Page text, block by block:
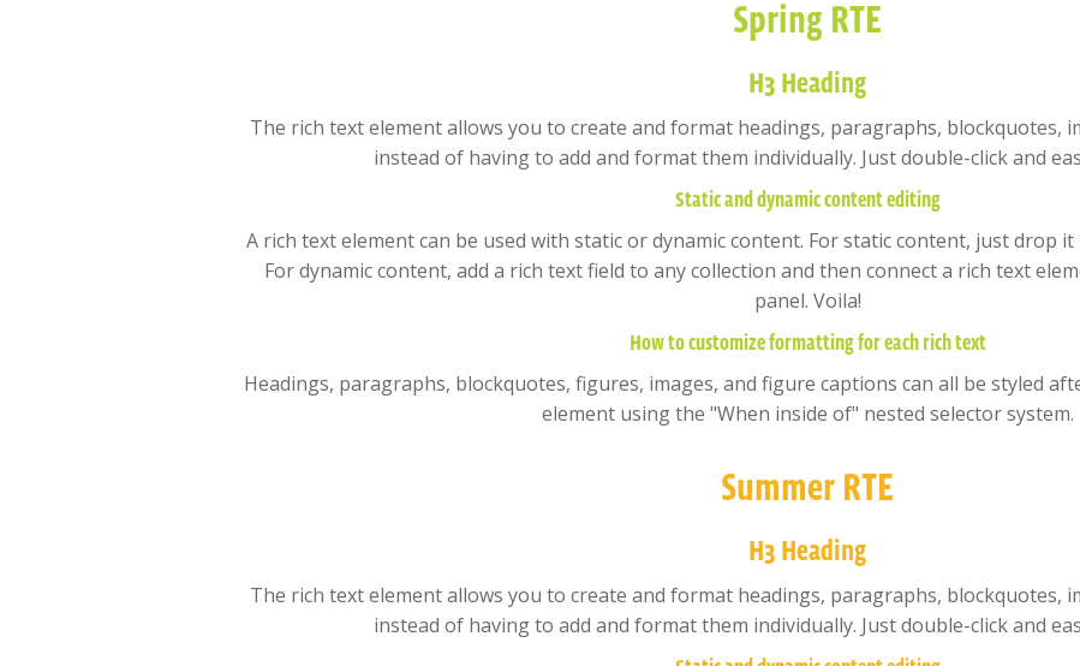
Spring RTE
H3 Heading
The rich text element allows you to create and format headings, paragraphs, blockquotes,
instead of having to add and format them individually. Just double-click and
Static and dynamic content editing
A rich text element can be used with static or dynamic content. For static content, just drop
For dynamic content, add a rich text field to any collection and then connect a rich text
panel. Voila!
How to customize formatting for each rich text
Headings, paragraphs, blockquotes, figures, images, and figure captions can all be styled
element using the "When inside of" nested selector system.
Summer RTE
H3 Heading
The rich text element allows you to create and format headings, paragraphs, blockquotes,
instead of having to add and format them individually. Just double-click and